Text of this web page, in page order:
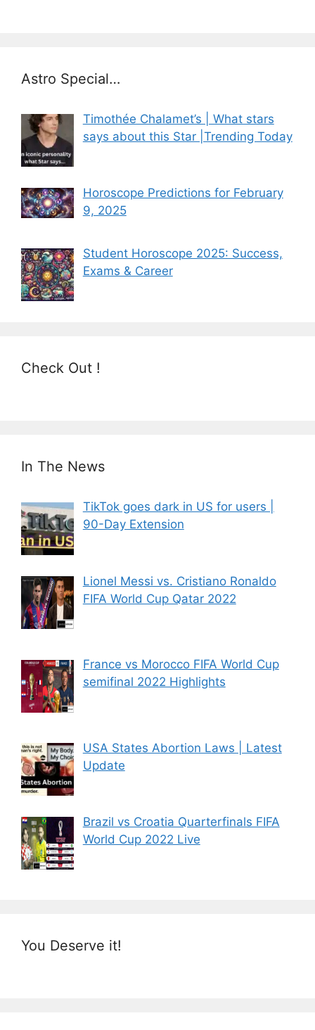
Astro Special…
Timothée Chalamet’s | What stars
says about this Star |Trending Today
Horoscope Predictions for February
9, 2025
Student Horoscope 2025: Success,
Exams & Career
Check Out !
In The News
TikTok goes dark in US for users |
90-Day Extension
Lionel Messi vs. Cristiano Ronaldo
FIFA World Cup Qatar 2022
France vs Morocco FIFA World Cup
semifinal 2022 Highlights
USA States Abortion Laws | Latest
Update
Brazil vs Croatia Quarterfinals FIFA
World Cup 2022 Live
You Deserve it!